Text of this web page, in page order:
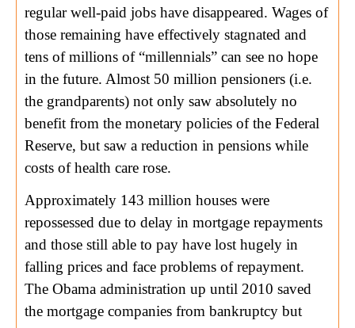
regular well-paid jobs have disappeared. Wages of
those remaining have effectively stagnated and
tens of millions of “millennials” can see no hope
in the future. Almost 50 million pensioners (i.e.
the grandparents) not only saw absolutely no
benefit from the monetary policies of the Federal
Reserve, but saw a reduction in pensions while
costs of health care rose.
Approximately 143 million houses were
repossessed due to delay in mortgage repayments
and those still able to pay have lost hugely in
falling prices and face problems of repayment.
The Obama administration up until 2010 saved
the mortgage companies from bankruptcy but